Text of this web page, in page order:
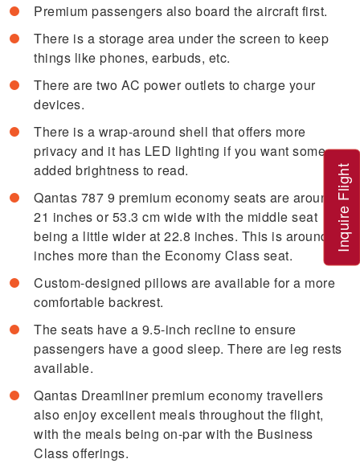
Premium passengers also board the aircraft first.
There is a storage area under the screen to keep
things like phones, earbuds, etc.
There are two AC power outlets to charge your
devices.
There is a wrap-around shell that offers more
privacy and it has LED lighting if you want some
added brightness to read.
Qantas 787 9 premium economy seats are around
21 inches or 53.3 cm wide with the middle seat
being a little wider at 22.8 inches. This is around 4
inches more than the Economy Class seat.
Custom-designed pillows are available for a more
comfortable backrest.
The seats have a 9.5-inch recline to ensure
passengers have a good sleep. There are leg rests
available.
Qantas Dreamliner premium economy travellers
also enjoy excellent meals throughout the flight,
with the meals being on-par with the Business
Class offerings.
Inquire Flight